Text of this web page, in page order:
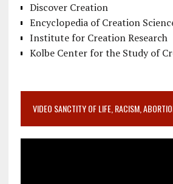
Discover Creation
Encyclopedia of Creation
Institute for Creation Research
Kolbe Center for the Study of
VIDEO SANCTITY OF LIFE, RACISM,